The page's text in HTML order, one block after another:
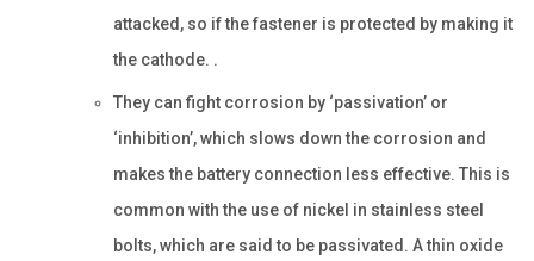
attacked, so if the fastener is protected by making it
the cathode. .
They can fight corrosion by ‘passivation’ or
‘inhibition’, which slows down the corrosion and
makes the battery connection less effective. This is
common with the use of nickel in stainless steel
bolts, which are said to be passivated. A thin oxide